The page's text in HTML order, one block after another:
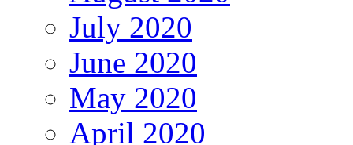
July 2020
June 2020
May 2020
April 2020